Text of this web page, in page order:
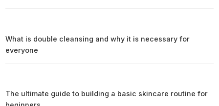
What is double cleansing and why it is necessary for
everyone
The ultimate guide to building a basic skincare routine for